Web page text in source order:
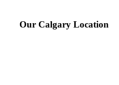
Our Calgary Location